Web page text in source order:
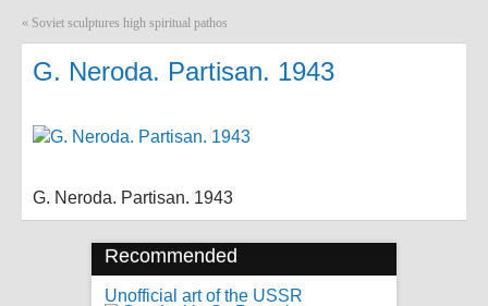
« Soviet sculptures high spiritual pathos
G. Neroda. Partisan. 1943
G. Neroda. Partisan. 1943
Recommended
Unofficial art of the USSR